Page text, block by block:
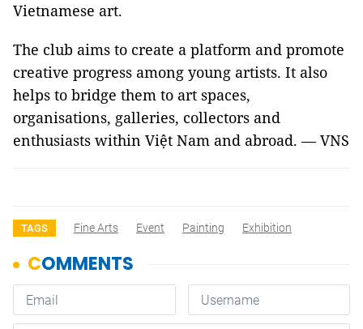
Vietnamese art.
The club aims to create a platform and promote
creative progress among young artists. It also
helps to bridge them to art spaces,
organisations, galleries, collectors and
enthusiasts within Việt Nam and abroad. — VNS
TAGS Fine Arts Event Painting Exhibition